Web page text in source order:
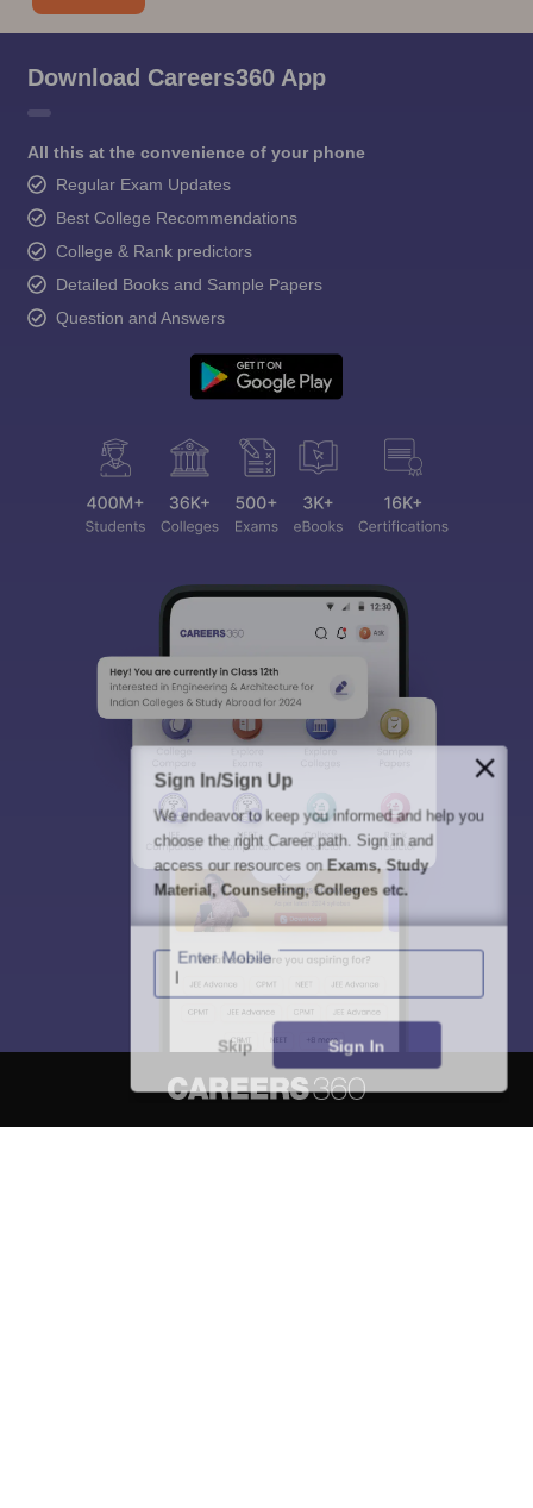
Download Careers360 App
All this at the convenience of your phone
Regular Exam Updates
Best College Recommendations
College & Rank predictors
Detailed Books and Sample Papers
Question and Answers
Sign In/Sign Up
We endeavor to keep you informed and help you
choose the right Career path. Sign in and
access our resources onExams, Study
Material, Counseling, Colleges etc.
Enter Mobile
Skip Sign In